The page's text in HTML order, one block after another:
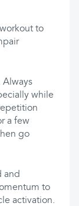
to
Always
while
a few
go
and
to
activation.